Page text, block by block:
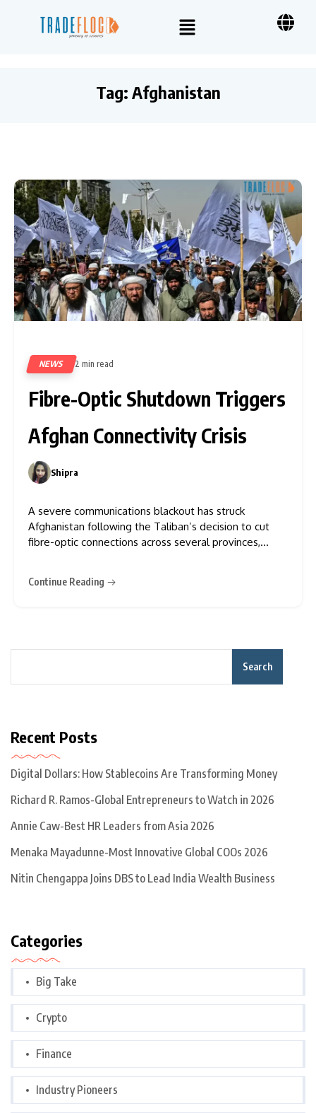
Tag: Afghanistan
NEWS 2 min read
Fibre-Optic Shutdown Triggers
Afghan Connectivity Crisis
Shipra
A severe communications blackout has struck
Afghanistan following the Taliban’s decision to cut
fibre-optic connections across several provinces,
governance watchdog, the country’s connectivity has
Continue Reading
Search
Recent Posts
Digital Dollars: How Stablecoins Are Transforming Money
Richard R. Ramos-Global Entrepreneurs to Watch in 2026
Annie Caw-Best HR Leaders from Asia 2026
Menaka Mayadunne-Most Innovative Global COOs 2026
Nitin Chengappa Joins DBS to Lead India Wealth Business
Categories
Big Take
Crypto
Finance
Industry Pioneers